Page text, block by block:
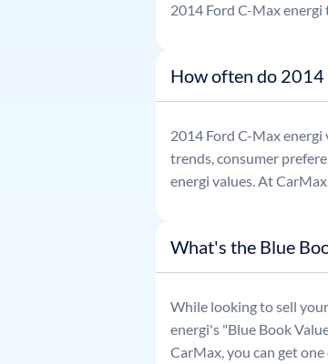
2014 Ford C-Max energi
How often do 2014
2014 Ford C-Max energi
trends, consumer
energi values. At
What's the Blue
While looking to sell
energi's "Blue Book
CarMax, you can get